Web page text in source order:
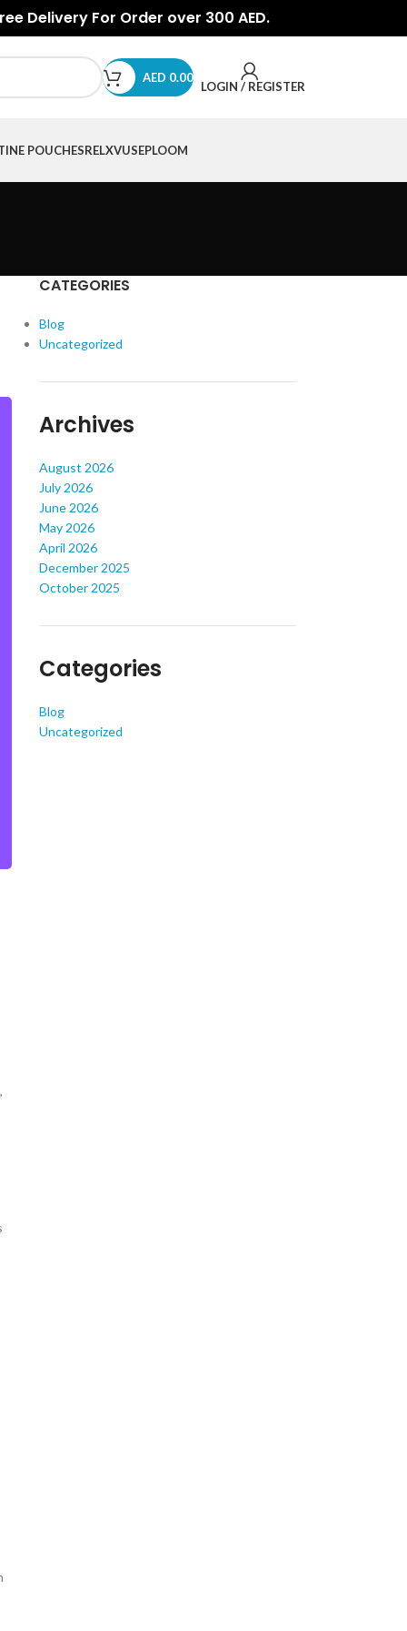
Delivery For Order over 300 AED.
AED 0.00
LOGIN / REGISTER
POUCHESRELXVUSEPLOOM
CATEGORIES
Blog
Uncategorized
Archives
August 2026
July 2026
June 2026
May 2026
April 2026
December 2025
October 2025
Categories
Blog
Uncategorized